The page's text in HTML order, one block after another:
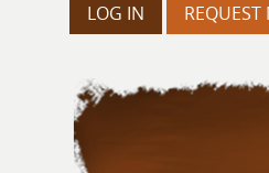
LOG IN (ACTIVE TAB)
REQUEST